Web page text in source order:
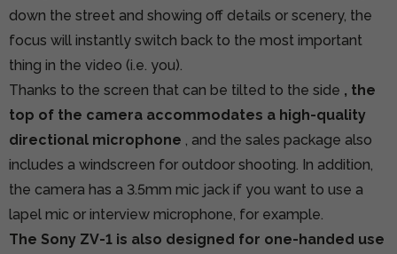
down the street and showing off details or scenery, the
focus will instantly switch back to the most important
thing in the video (i.e. you).
Thanks to the screen that can be tilted to the side , the
top of the camera accommodates a high-quality
directional microphone , and the sales package also
includes a windscreen for outdoor shooting. In addition,
the camera has a 3.5mm mic jack if you want to use a
lapel mic or interview microphone, for example.
The Sony ZV-1 is also designed for one-handed use